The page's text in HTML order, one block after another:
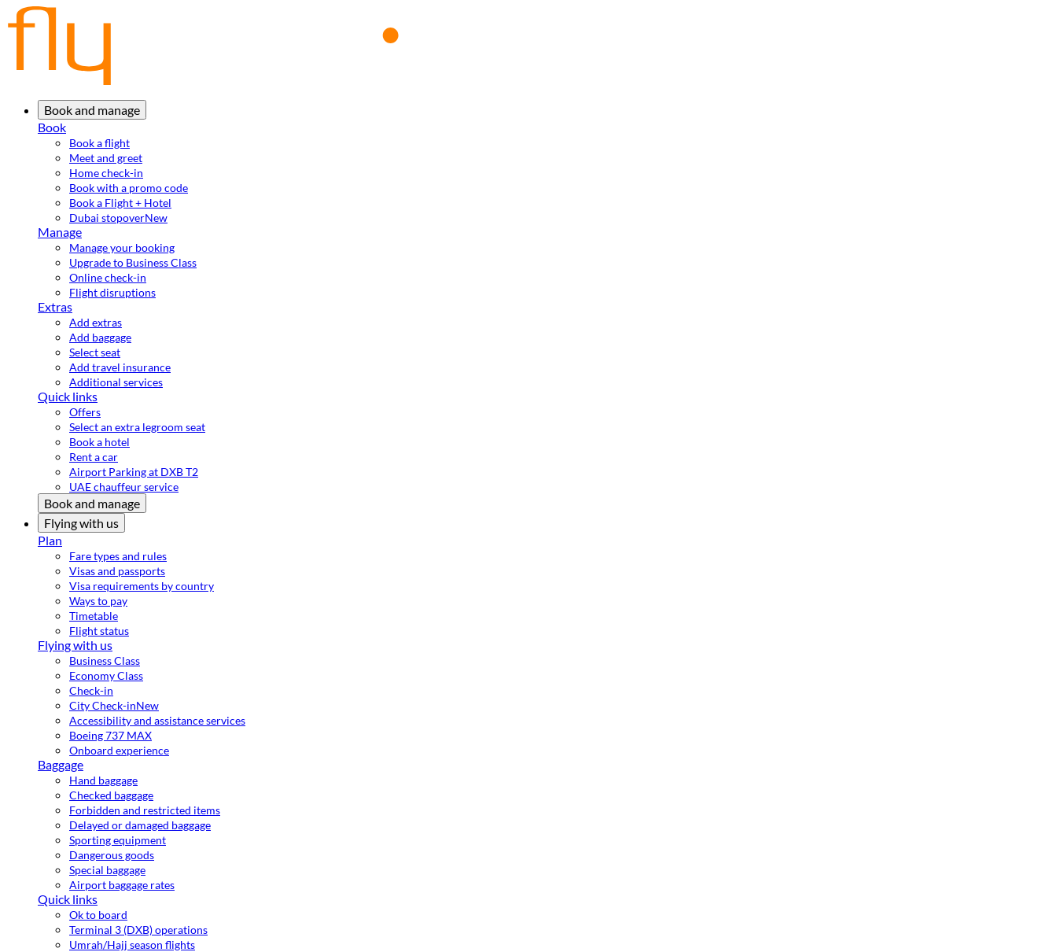
Book and manage
Book
Book a flight
Meet and greet
Home check-in
Book with a promo code
Book a Flight + Hotel
Dubai stopoverNew
Manage
Manage your booking
Upgrade to Business Class
Online check-in
Flight disruptions
Extras
Add extras
Add baggage
Select seat
Add travel insurance
Additional services
Quick links
Offers
Select an extra legroom seat
Book a hotel
Rent a car
Airport Parking at DXB T2
UAE chauffeur service
Book and manage
Flying with us
Plan
Fare types and rules
Visas and passports
Visa requirements by country
Ways to pay
Timetable
Flight status
Flying with us
Business Class
Economy Class
Check-in
City Check-inNew
Accessibility and assistance services
Boeing 737 MAX
Onboard experience
Baggage
Hand baggage
Checked baggage
Forbidden and restricted items
Delayed or damaged baggage
Sporting equipment
Dangerous goods
Special baggage
Airport baggage rates
Quick links
Ok to board
Terminal 3 (DXB) operations
Umrah/Hajj season flights